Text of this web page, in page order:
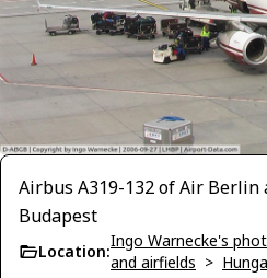
Airbus A319-132 of Air
Budapest
Location:
Ingo Warnecke's
and airfields >